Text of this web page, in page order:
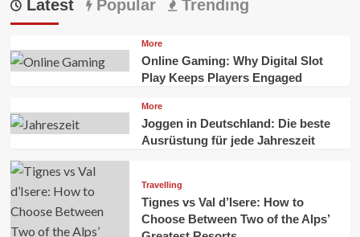
Latest Popular Trending
More
Online Gaming: Why Digital Slot
Play Keeps Players Engaged
More
Joggen in Deutschland: Die beste
Ausrüstung für jede Jahreszeit
Travelling
Tignes vs Val d’Isere: How to
Choose Between Two of the Alps’